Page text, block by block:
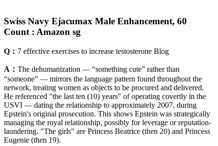
Swiss Navy Ejacumax Male Enhancement, 60
Count : Amazon sg
Q： 7 effective exercises to increase testosterone Blog
A： The dehumanization — “something cute” rather than
“someone” — mirrors the language pattern found throughout the
network, treating women as objects to be procured and delivered.
He referenced "the last ten (10) years" of operating covertly in the
USVI — dating the relationship to approximately 2007, during
Epstein's original prosecution. This shows Epstein was strategically
managing the royal relationship, possibly for leverage or reputation-
laundering. "The girls" are Princess Beatrice (then 20) and Princess
Eugenie (then 19).